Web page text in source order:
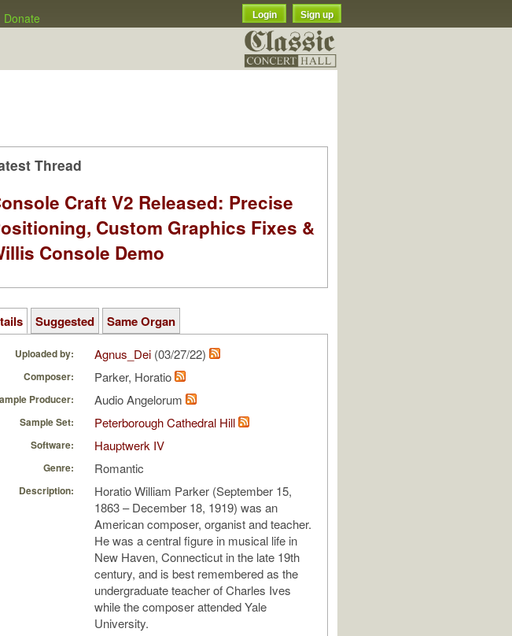
Donate Login Sign up
Thread
Craft V2 Released: Precise
Custom Graphics Fixes &
Console Demo
Suggested Same Organ
Uploaded by: Agnus_Dei (03/27/22)
Composer: Parker, Horatio
Producer: Audio Angelorum
Sample Set: Peterborough Cathedral Hill
Software: Hauptwerk IV
Genre: Romantic
Description:
Horatio William Parker (September 15,
1863 – December 18, 1919) was an
American composer, organist and teacher.
He was a central figure in musical life in
New Haven, Connecticut in the late 19th
century, and is best remembered as the
undergraduate teacher of Charles Ives
while the composer attended Yale
University.